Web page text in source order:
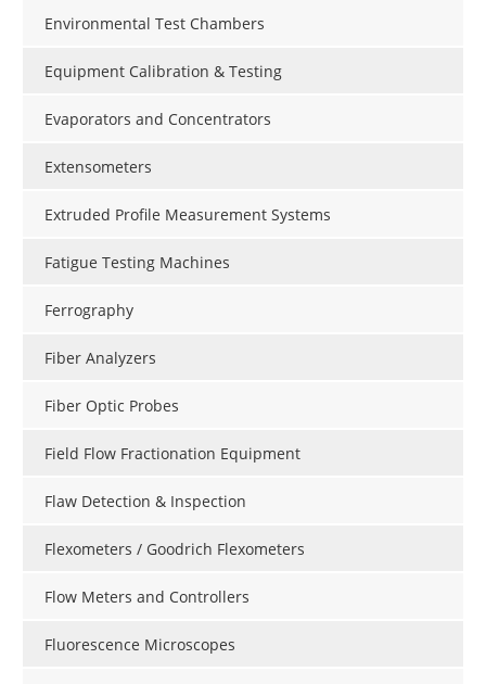
Environmental Test Chambers
Equipment Calibration & Testing
Evaporators and Concentrators
Extensometers
Extruded Profile Measurement Systems
Fatigue Testing Machines
Ferrography
Fiber Analyzers
Fiber Optic Probes
Field Flow Fractionation Equipment
Flaw Detection & Inspection
Flexometers / Goodrich Flexometers
Flow Meters and Controllers
Fluorescence Microscopes